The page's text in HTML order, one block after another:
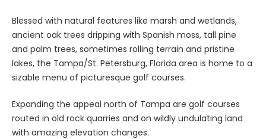
Blessed with natural features like marsh and wetlands,
ancient oak trees dripping with Spanish moss, tall pine
and palm trees, sometimes rolling terrain and pristine
lakes, the Tampa/St. Petersburg, Florida area is home to a
sizable menu of picturesque golf courses.
Expanding the appeal north of Tampa are golf courses
routed in old rock quarries and on wildly undulating land
with amazing elevation changes.